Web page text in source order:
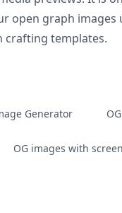
open graph images
crafting templates.
Generator
OG images with